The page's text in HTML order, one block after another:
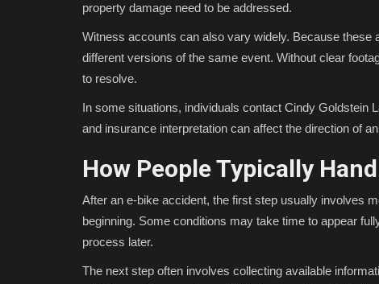
property damage need to be addressed.
Witness accounts can also vary widely. Because
different versions of the same event. Without clear
to resolve.
In some situations, individuals contact Cindy Goldstein
and insurance interpretation can affect the direction of
How People Typically
After an e-bike accident, the first step usually involves
beginning. Some conditions may take time to appear
process later.
The next step often involves collecting available